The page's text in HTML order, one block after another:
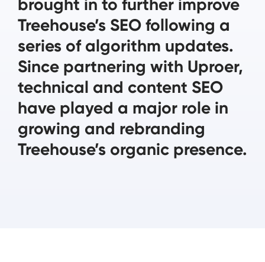
brought in to further improve
Treehouse’s SEO following a
series of algorithm updates.
Since partnering with Uproer,
technical and content SEO
have played a major role in
growing and rebranding
Treehouse’s organic presence.